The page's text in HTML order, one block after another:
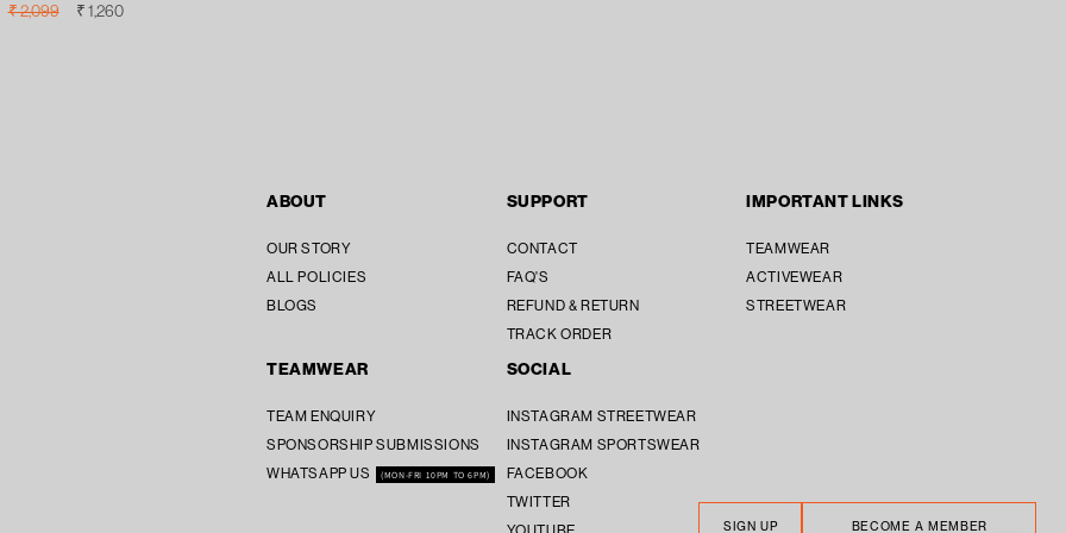
SUBTOTAL [₹ 0]
SECURE CHECKOUT
Regular
₹ 2,099
Sale
₹ 1,260
ABOUT
OUR STORY
ALL POLICIES
BLOGS
SUPPORT
CONTACT
FAQ'S
REFUND & RETURN
TRACK ORDER
IMPORTANT LINKS
TEAMWEAR
ACTIVEWEAR
STREETWEAR
TEAMWEAR
TEAM ENQUIRY
SPONSORSHIP SUBMISSIONS
WHATSAPP US
(MON-FRI 10PM TO 6PM)
SOCIAL
INSTAGRAM STREETWEAR
INSTAGRAM SPORTSWEAR
FACEBOOK
TWITTER
SIGN UP BECOME A MEMBER